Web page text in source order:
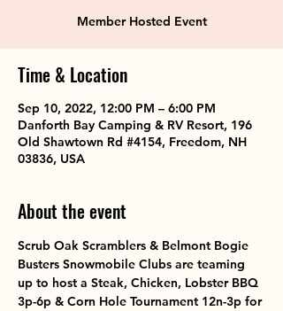
Member Hosted Event
Time & Location
Sep 10, 2022, 12:00 PM – 6:00 PM
Danforth Bay Camping & RV Resort, 196
Old Shawtown Rd #4154, Freedom, NH
03836, USA
About the event
Scrub Oak Scramblers & Belmont Bogie
Busters Snowmobile Clubs are teaming
up to host a Steak, Chicken, Lobster BBQ
3p-6p & Corn Hole Tournament 12n-3p for